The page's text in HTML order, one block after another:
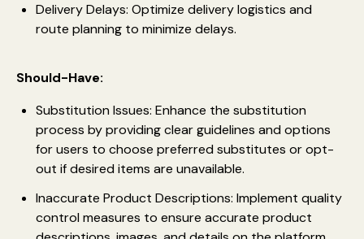
Delivery Delays: Optimize delivery logistics and
route planning to minimize delays.
Should-Have:
Substitution Issues: Enhance the substitution
process by providing clear guidelines and options
for users to choose preferred substitutes or opt-
out if desired items are unavailable.
Inaccurate Product Descriptions: Implement quality
control measures to ensure accurate product